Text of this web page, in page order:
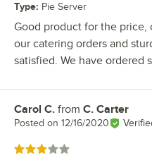
Type: Pie Server
Good product for the
our catering orders and
satisfied. We have ordered
Review by
Carol C. from C. Carter
Posted on 12/16/2020
Rated 3 out of 5 stars